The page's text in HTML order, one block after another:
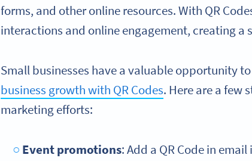
forms, and other online resources. With QR
interactions and online engagement, creating a
Small businesses have a valuable opportunity
business growth with QR Codes. Here are a few
marketing efforts:
Event promotions: Add a QR Code in